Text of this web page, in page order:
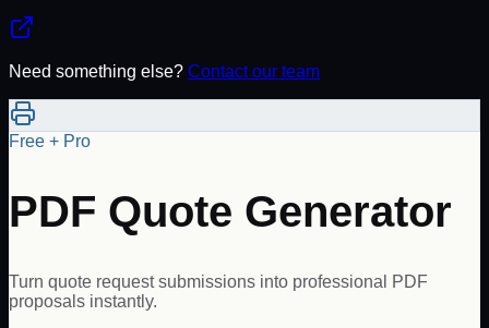
Need something else? Contact our team
Free + Pro
PDF Quote Generator
Turn quote request submissions into professional PDF
proposals instantly.